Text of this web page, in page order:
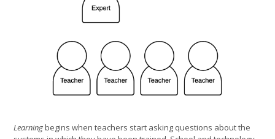
Learningbegins when teachers start asking questions about the